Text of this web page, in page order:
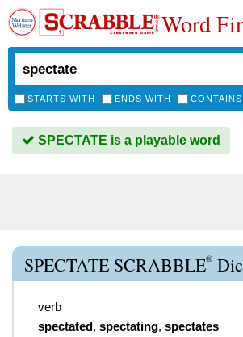
Word
STARTS WITH ENDS WITH CONTAINS
SPECTATE is a playable word
SPECTATE SCRABBLE®
verb
spectated, spectating, spectates